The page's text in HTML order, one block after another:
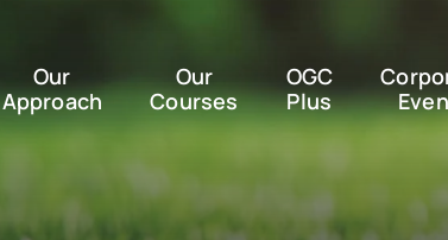
Our
Approach
Our
Courses
OGC
Plus